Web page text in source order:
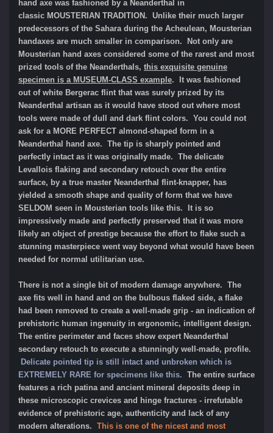
hand axe was fashioned by a Neanderthal in
classic MOUSTERIAN TRADITION. Unlike their much larger
predecessors of the Sahara during the Acheulean, Mousterian
handaxes are much smaller in comparison. Not only are
Mousterian hand axes considered some of the rarest and most
prized tools of the Neanderthals, this exquisite genuine
specimen is a MUSEUM-CLASS example. It was fashioned
out of white Bergerac flint that was surely prized by its
Neanderthal artisan as it would have stood out where most
tools were made of dull and dark flint colors. You could not
ask for a MORE PERFECT almond-shaped form in a
Neanderthal hand axe. The tip is sharply pointed and
perfectly intact as it was originally made. The delicate
Levallois flaking and secondary retouch over the entire
surface, by a true master Neanderthal flint-knapper, has
yielded a smooth shape and quality of form that we have
SELDOM seen in Mousterian tools like this. It is so
impressively made and perfectly preserved that it was more
likely an object of prestige because the effort to flake such a
stunning masterpiece went way beyond what would have been
needed for normal utilitarian use.
There is not a single bit of modern damage anywhere. The
axe fits well in hand and on the bulbous flaked side, a flake
had been removed to create a well-made grip - an indication of
prehistoric human ingenuity in ergonomic, intelligent design.
The entire perimeter and faces show expert Neanderthal
secondary retouch to execute a stunningly well-made, profile.
Delicate pointed tip is still intact and unbroken which is
EXTREMELY RARE for specimens like this. The entire surface
features a rich patina and ancient mineral deposits deep in
these microscopic crevices and hinge fractures - irrefutable
evidence of prehistoric age, authenticity and lack of any
modern alterations. This is one of the nicest and most